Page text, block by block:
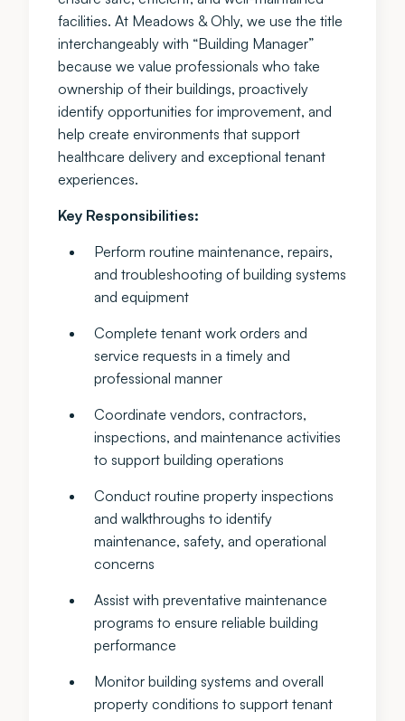
facilities. At Meadows & Ohly, we use the title
interchangeably with “Building Manager”
because we value professionals who take
ownership of their buildings, proactively
identify opportunities for improvement, and
help create environments that support
healthcare delivery and exceptional tenant
experiences.
Key Responsibilities:
Perform routine maintenance, repairs,
and troubleshooting of building systems
and equipment
Complete tenant work orders and
service requests in a timely and
professional manner
Coordinate vendors, contractors,
inspections, and maintenance activities
to support building operations
Conduct routine property inspections
and walkthroughs to identify
maintenance, safety, and operational
concerns
Assist with preventative maintenance
programs to ensure reliable building
performance
Monitor building systems and overall
property conditions to support tenant